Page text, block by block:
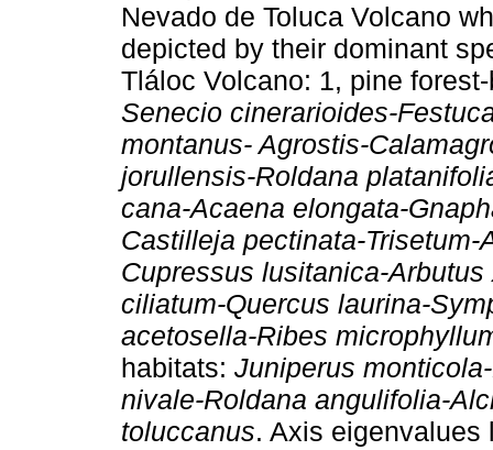
Nevado de Toluca Volcano
depicted by their dominant
Tláloc Volcano: 1, pine
Senecio cinerarioides-
montanus- Agrostis-
jorullensis-Roldana
cana-Acaena elongata-
Castilleja pectinata-Trisetum-
Cupressus lusitanica-
ciliatum-Quercus laurina-
acetosella-Ribes
habitats: Juniperus
nivale-Roldana angulifolia-
toluccanus. Axis eigenvalues